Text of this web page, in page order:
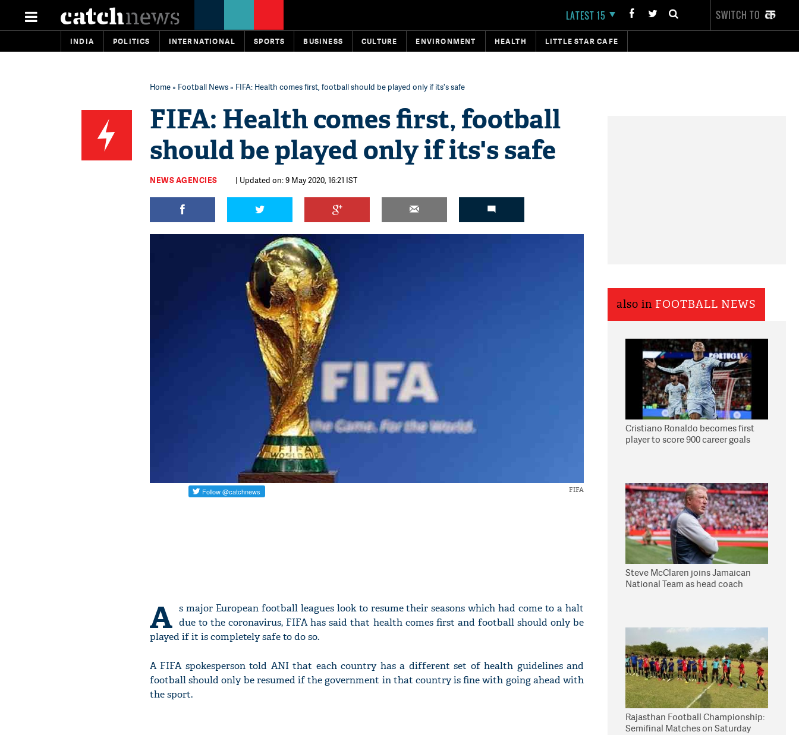
LATEST 15 SWITCH TO
INDIA POLITICS INTERNATIONAL SPORTS BUSINESS CULTURE ENVIRONMENT HEALTH LITTLE STAR CAFE
Home» Football News» FIFA: Health comes first, football should be played only if its's safe
FIFA: Health comes first, football
should be played only if its's safe
NEWS AGENCIES | Updated on: 9 May 2020, 16:21 IST
FIFA
A s major European football leagues look to resume their seasons which had come to a halt
due to the coronavirus, FIFA has said that health comes first and football should only be
played if it is completely safe to do so.
A FIFA spokesperson told ANI that each country has a different set of health guidelines and
football should only be resumed if the government in that country is fine with going ahead with
the sport.
also in FOOTBALL NEWS
Cristiano Ronaldo becomes first
player to score 900 career goals
Steve McClaren joins Jamaican
National Team as head coach
Rajasthan Football Championship:
Semifinal Matches on Saturday